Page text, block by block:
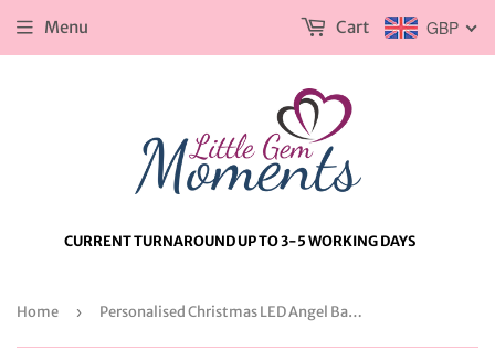
CURRENT TURNAROUND UP TO 3-5 WORKING DAYS
Menu GBP
Cart
Home › Personalised Christmas LED Angel Bauble